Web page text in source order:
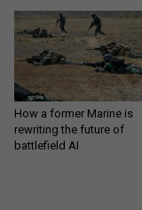
How a former Marine is
rewriting the future of
battlefield AI